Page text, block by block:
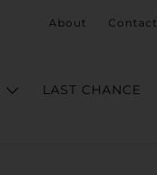
About Contact
LAST CHANCE